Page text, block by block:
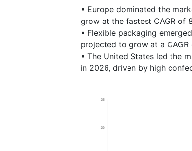
• Europe dominated the
grow at the fastest CAGR of
• Flexible packaging
projected to grow at a
• The United States led the
in 2026, driven by high